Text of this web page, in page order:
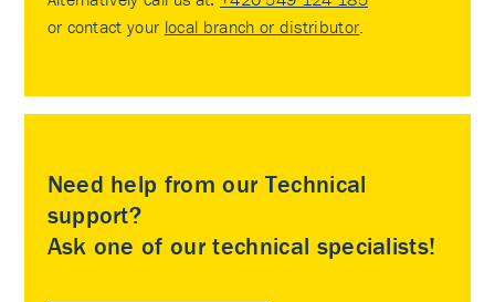
or contact your local branch or distributor
Need help from our Technical
support?
Ask one of our technical specialists!